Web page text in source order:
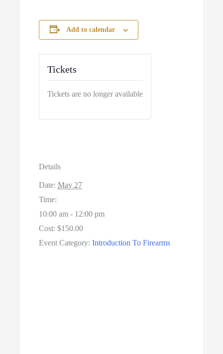
Add to calendar
Details
Date: May 27
Time:
10:00 am - 12:00 pm
Cost: $150.00
Event Category: Introduction To Firearms
Tickets
Tickets are no longer available